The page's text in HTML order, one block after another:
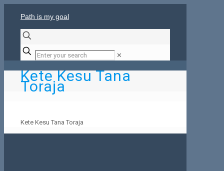
Path is my goal
✕
Kete Kesu Tana
Toraja
Kete Kesu Tana Toraja